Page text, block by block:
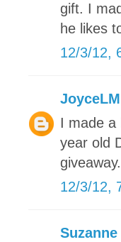
gift. I
he likes
12/3/12,
JoyceLM
I made a
year old
giveaway.
12/3/12,
Suzanne